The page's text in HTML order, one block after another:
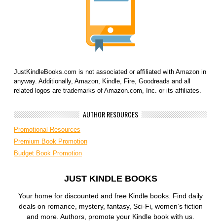
JustKindleBooks.com is not associated or affiliated with Amazon in
anyway. Additionally, Amazon, Kindle, Fire, Goodreads and all
related logos are trademarks of Amazon.com, Inc. or its affiliates.
AUTHOR RESOURCES
Promotional Resources
Premium Book Promotion
Budget Book Promotion
JUST KINDLE BOOKS
Your home for discounted and free Kindle books. Find daily
deals on romance, mystery, fantasy, Sci-Fi, women’s fiction
and more. Authors, promote your Kindle book with us.